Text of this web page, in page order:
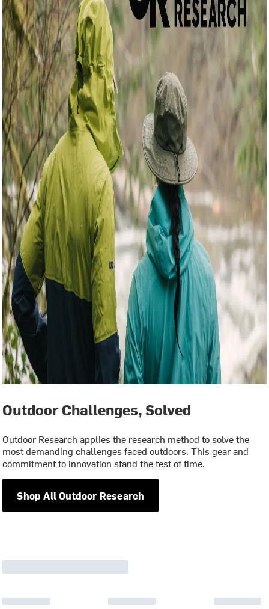
Outdoor Challenges, Solved
Outdoor Research applies the research method to solve the
most demanding challenges faced outdoors. This gear and
commitment to innovation stand the test of time.
Shop All Outdoor Research